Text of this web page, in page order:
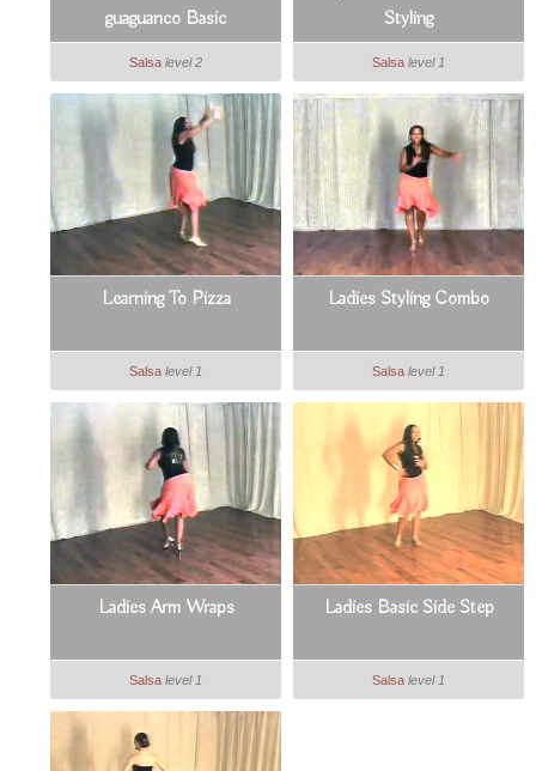
guaguanco Basic
Salsa level 2
Styling
Salsa level 1
Learning To Pizza
Salsa level 1
Ladies Styling Combo
Salsa level 1
Ladies Arm Wraps
Salsa level 1
Ladies Basic Side Step
Salsa level 1